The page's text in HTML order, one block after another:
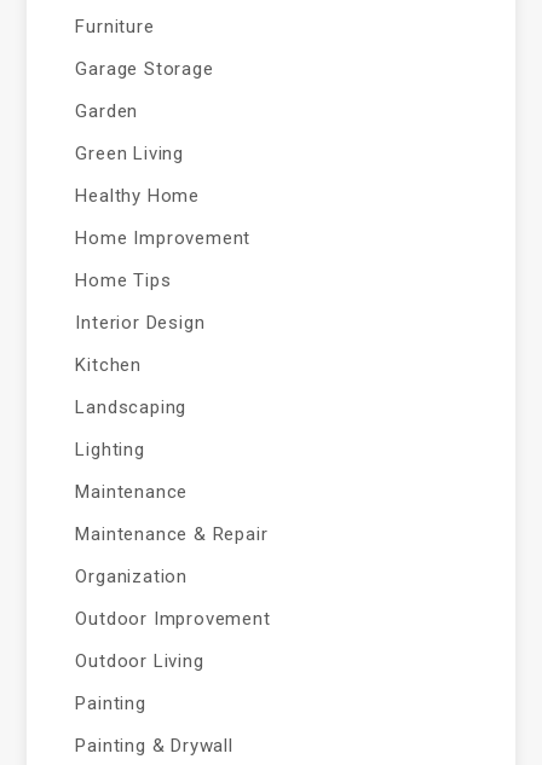
Furniture
Garage Storage
Garden
Green Living
Healthy Home
Home Improvement
Home Tips
Interior Design
Kitchen
Landscaping
Lighting
Maintenance
Maintenance & Repair
Organization
Outdoor Improvement
Outdoor Living
Painting
Painting & Drywall